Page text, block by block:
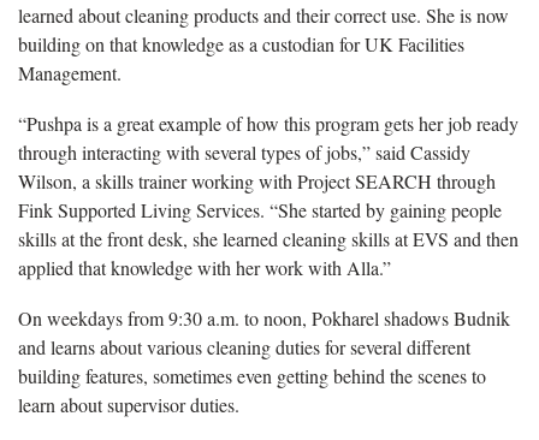
learned about cleaning products and their correct use. She is now
building on that knowledge as a custodian for UK Facilities
Management.
“Pushpa is a great example of how this program gets her job ready
through interacting with several types of jobs,” said Cassidy
Wilson, a skills trainer working with Project SEARCH through
Fink Supported Living Services. “She started by gaining people
skills at the front desk, she learned cleaning skills at EVS and then
applied that knowledge with her work with Alla.”
On weekdays from 9:30 a.m. to noon, Pokharel shadows Budnik
and learns about various cleaning duties for several different
building features, sometimes even getting behind the scenes to
learn about supervisor duties.